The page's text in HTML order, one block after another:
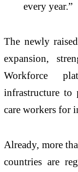
every year.”
The newly
expansion,
Workforce
infrastructure to
care workers for
Already, more
countries are